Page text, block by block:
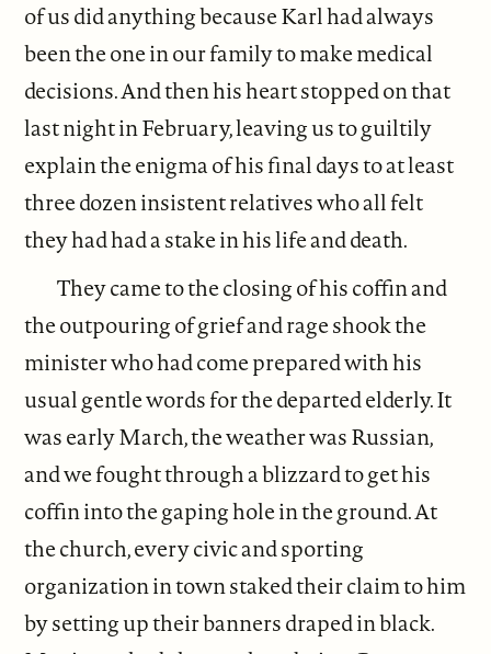
of us did anything because Karl had always
been the one in our family to make medical
decisions. And then his heart stopped on that
last night in February, leaving us to guiltily
explain the enigma of his final days to at least
three dozen insistent relatives who all felt
they had had a stake in his life and death.
They came to the closing of his coffin and
the outpouring of grief and rage shook the
minister who had come prepared with his
usual gentle words for the departed elderly. It
was early March, the weather was Russian,
and we fought through a blizzard to get his
coffin into the gaping hole in the ground. At
the church, every civic and sporting
organization in town staked their claim to him
by setting up their banners draped in black.